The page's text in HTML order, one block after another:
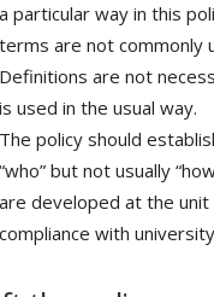
a particular way in this
terms are not commonly
Definitions are not
is used in the usual way.
The policy should
“who” but not usually
are developed at the unit
compliance with